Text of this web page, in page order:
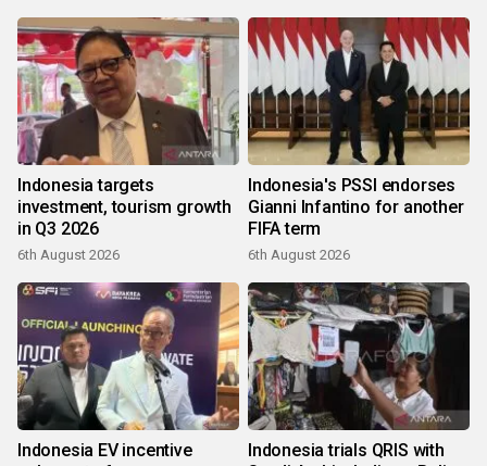
Indonesia targets
investment, tourism growth
in Q3 2026
6th August 2026
Indonesia's PSSI endorses
Gianni Infantino for another
FIFA term
6th August 2026
Indonesia EV incentive
Indonesia trials QRIS with